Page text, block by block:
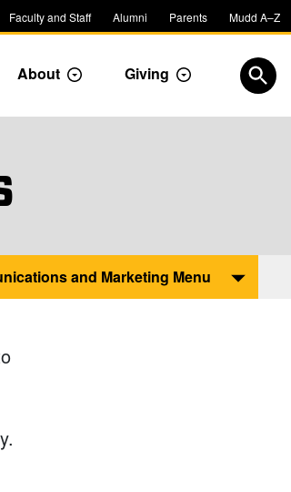
Faculty and Staff Alumni Parents Mudd A–Z
Dropdown
About Toggle Dropdown
Giving Toggle
and Marketing Menu